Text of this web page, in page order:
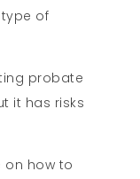
of
probate
it has risks
on how to